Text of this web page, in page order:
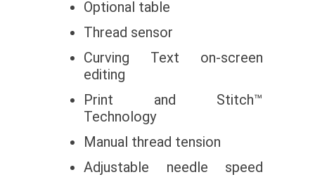
Optional table
Thread sensor
Curving Text on-screen
editing
Print and Stitch™
Technology
Manual thread tension
Adjustable needle speed